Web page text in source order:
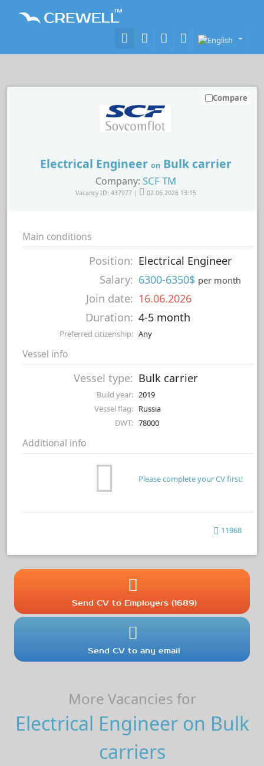
Electrical Engineer onBulk carrier
Company: SCF TM
Vacancy ID: 437977 | 02.06.2026 13:15
Compare
Main conditions
Position: Electrical Engineer
Salary: 6300-6350$ per month
Join date: 16.06.2026
Duration: 4-5 month
Preferred citizenship: Any
Vessel info
Vessel type: Bulk carrier
Build year: 2019
Vessel flag: Russia
DWT: 78000
Additional info
Please complete your CV first!
11968
Send CV to Employers (1689)
Send CV to any email
More Vacancies for
Electrical Engineer on Bulk
carriers